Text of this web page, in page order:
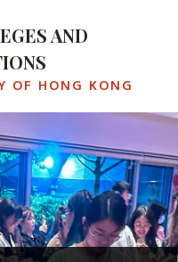
AND
OF HONG KONG